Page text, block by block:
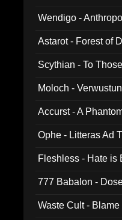
Wendigo -
Astarot - Forest of
Scythian - To
Moloch -
Accurst - A
Ophe - Litteras Ad
Fleshless - Hate is
777 Babalon -
Waste Cult -